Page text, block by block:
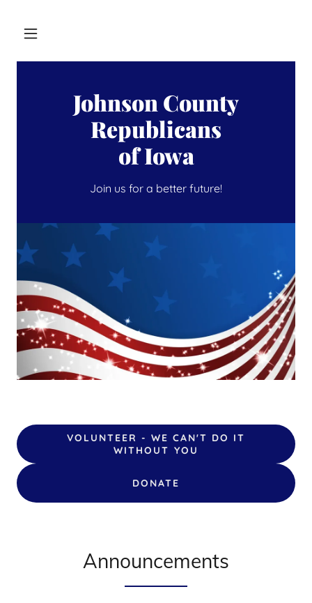
Johnson County
Republicans
of Iowa
Join us for a better future!
VOLUNTEER - WE CAN'T DO IT
WITHOUT YOU
DONATE
Announcements